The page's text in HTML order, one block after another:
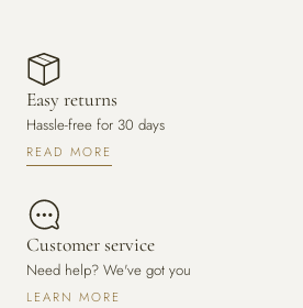
n
Easy returns
Hassle-free for 30 days
READ MORE
Customer service
Need help? We've got you
LEARN MORE